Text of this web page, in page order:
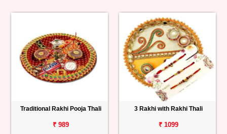
Traditional Rakhi Pooja Thali
₹ 989
3 Rakhi with Rakhi Thali
₹ 1099